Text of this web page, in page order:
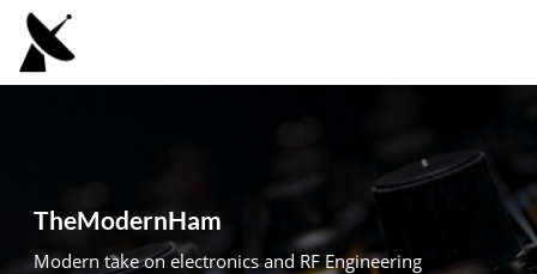
Skip
content
TheModernHam
Modern take on electronics and RF Engineering